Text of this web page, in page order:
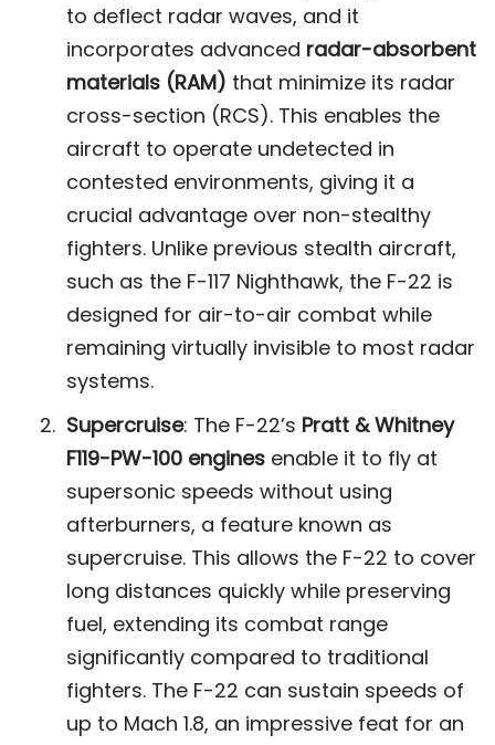
to deflect radar waves, and it
incorporates advanced radar-absorbent
materials (RAM) that minimize its radar
cross-section (RCS). This enables the
aircraft to operate undetected in
contested environments, giving it a
crucial advantage over non-stealthy
fighters. Unlike previous stealth aircraft,
such as the F-117 Nighthawk, the F-22 is
designed for air-to-air combat while
remaining virtually invisible to most radar
systems​.
Supercruise: The F-22’s Pratt & Whitney
F119-PW-100 engines enable it to fly at
supersonic speeds without using
afterburners, a feature known as
supercruise. This allows the F-22 to cover
long distances quickly while preserving
fuel, extending its combat range
significantly compared to traditional
fighters. The F-22 can sustain speeds of
up to Mach 1.8, an impressive feat for an